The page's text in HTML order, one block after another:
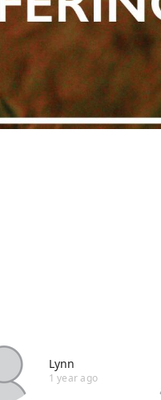
Lynn
1 year ago